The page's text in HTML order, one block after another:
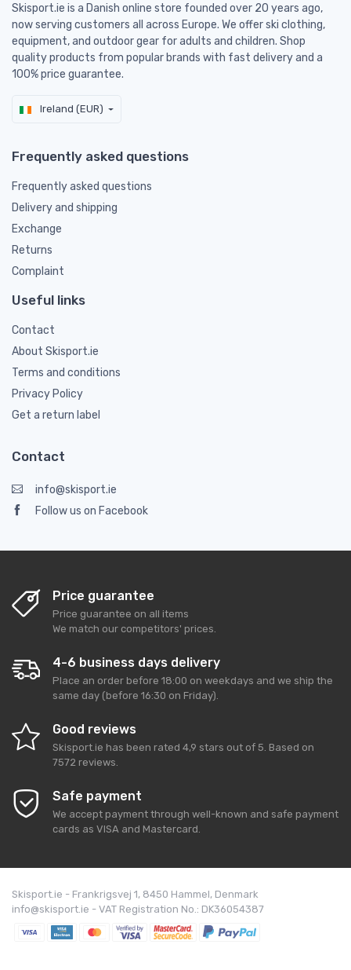
Skisport.ie is a Danish online store founded over 20 years ago,
now serving customers all across Europe. We offer ski clothing,
equipment, and outdoor gear for adults and children. Shop
quality products from popular brands with fast delivery and a
100% price guarantee.
Ireland (EUR)
Frequently asked questions
Frequently asked questions
Delivery and shipping
Exchange
Returns
Complaint
Useful links
Contact
About Skisport.ie
Terms and conditions
Privacy Policy
Get a return label
Contact
info@skisport.ie
Follow us on Facebook
Price guarantee
Price guarantee on all items
We match our competitors' prices.
4-6 business days delivery
Place an order before 18:00 on weekdays and we ship the
same day (before 16:30 on Friday).
Good reviews
Skisport.ie has been rated 4,9 stars out of 5. Based on
7572 reviews.
Safe payment
We accept payment through well-known and safe payment
cards as VISA and Mastercard.
Skisport.ie - Frankrigsvej 1, 8450 Hammel, Denmark
info@skisport.ie - VAT Registration No.: DK36054387